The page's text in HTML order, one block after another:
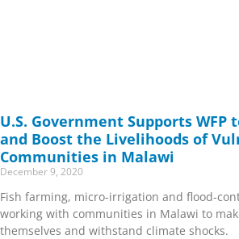
U.S. Government Supports WFP
and Boost the Livelihoods of
Communities in Malawi
December 9, 2020
Fish farming, micro-irrigation and flood-
working with communities in Malawi to
themselves and withstand climate shocks.